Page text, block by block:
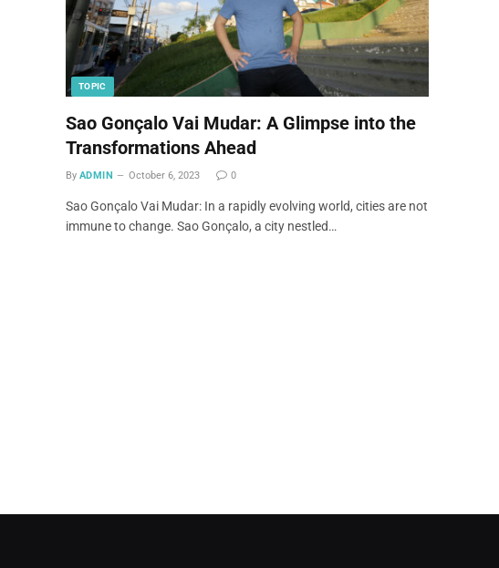
TOPIC
Sao Gonçalo Vai Mudar: A Glimpse into the
Transformations Ahead
By ADMIN October 6, 2023 0
Sao Gonçalo Vai Mudar: In a rapidly evolving world, cities are not
immune to change. Sao Gonçalo, a city nestled…